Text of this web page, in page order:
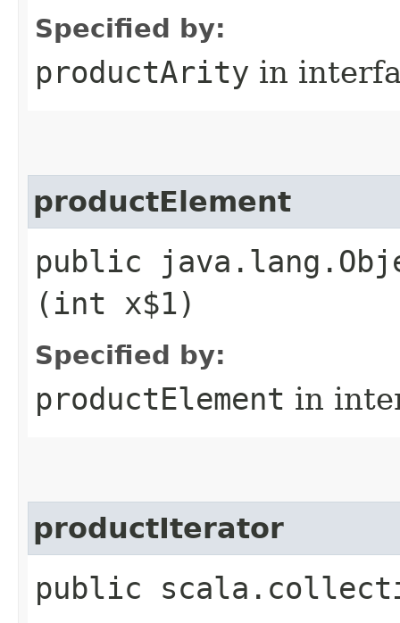
Specified by:
productArity in
productElement
public
(int x$1)
Specified by:
productElement in
productIterator
public